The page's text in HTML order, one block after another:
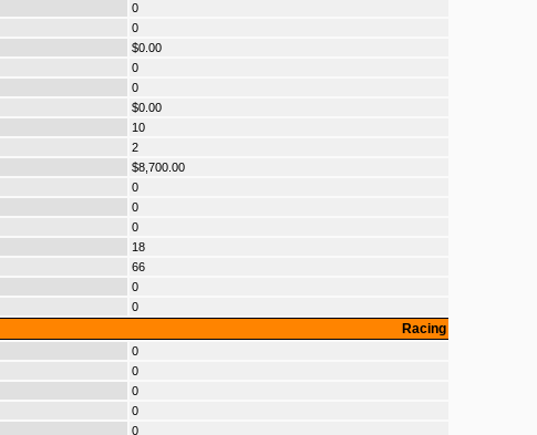
0
0
$0.00
0
0
$0.00
10
2
$8,700.00
0
0
0
18
66
0
0
Racing
0
0
0
0
0